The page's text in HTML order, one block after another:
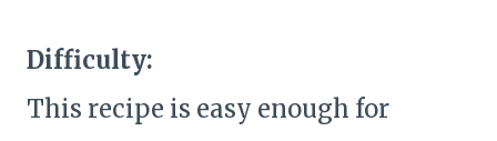
Difficulty:
This recipe is easy enough for